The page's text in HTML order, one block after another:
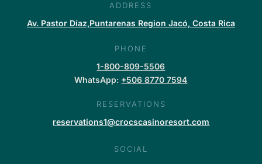
ADDRESS
Av. Pastor Díaz,Puntarenas Region Jacó, Costa Rica
PHONE
1-800-809-5506
WhatsApp: +506 8770 7594
RESERVATIONS
reservations1@crocscasinoresort.com
SOCIAL